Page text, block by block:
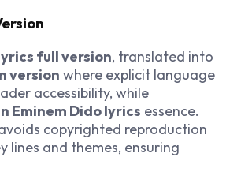
full version, translated into
version where explicit language
accessibility, while
Eminem Dido lyrics essence.
copyrighted reproduction
lines and themes, ensuring